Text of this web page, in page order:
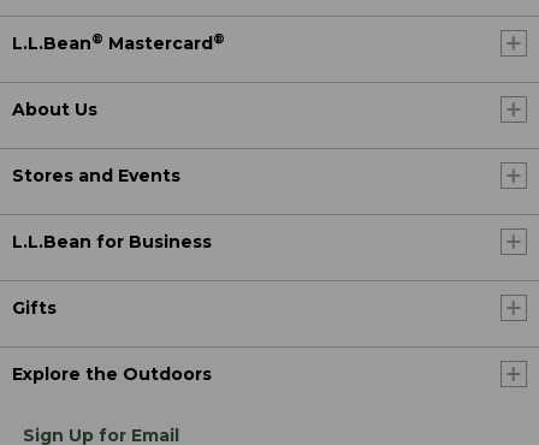
L.L.Bean® Mastercard ®
About Us
Stores and Events
L.L.Bean for Business
Gifts
Explore the Outdoors
Sign Up for Email